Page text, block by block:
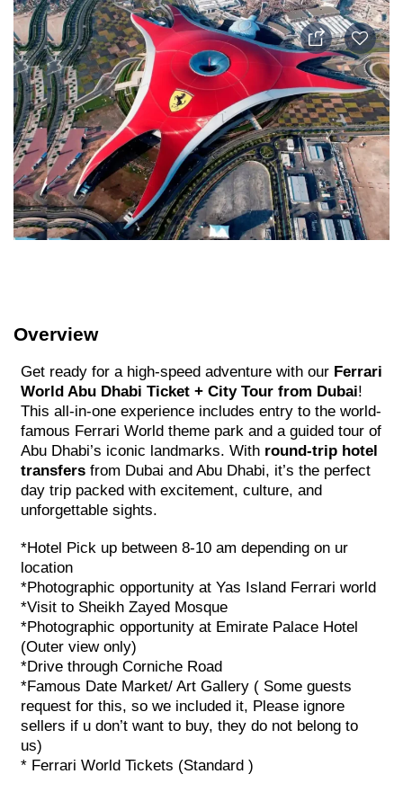
Overview
Get ready for a high-speed adventure with our Ferrari
World Abu Dhabi Ticket + City Tour from Dubai!
This all-in-one experience includes entry to the world-
famous Ferrari World theme park and a guided tour of
Abu Dhabi’s iconic landmarks. With round-trip hotel
transfers from Dubai and Abu Dhabi, it’s the perfect
day trip packed with excitement, culture, and
unforgettable sights.
*Hotel Pick up between 8-10 am depending on ur
location
*Photographic opportunity at Yas Island Ferrari world
*Visit to Sheikh Zayed Mosque
*Photographic opportunity at Emirate Palace Hotel
(Outer view only)
*Drive through Corniche Road
*Famous Date Market/ Art Gallery ( Some guests
request for this, so we included it, Please ignore
sellers if u don’t want to buy, they do not belong to
us)
* Ferrari World Tickets (Standard )